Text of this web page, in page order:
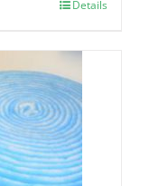
Details